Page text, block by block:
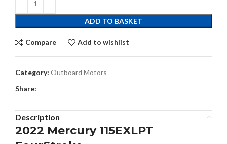
ADD TO BASKET
Compare Add to wishlist
Category: Outboard Motors
Share:
Description
2022 Mercury 115EXLPT